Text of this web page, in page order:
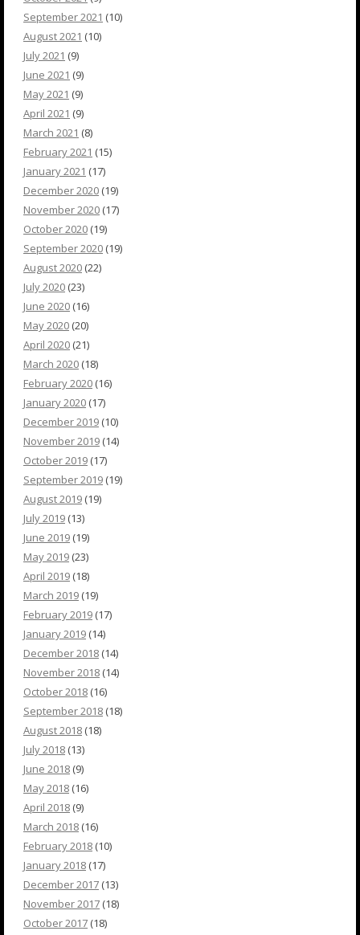
September 2021 (10)
August 2021 (10)
July 2021 (9)
June 2021 (9)
May 2021 (9)
April 2021 (9)
March 2021 (8)
February 2021 (15)
January 2021 (17)
December 2020 (19)
November 2020 (17)
October 2020 (19)
September 2020 (19)
August 2020 (22)
July 2020 (23)
June 2020 (16)
May 2020 (20)
April 2020 (21)
March 2020 (18)
February 2020 (16)
January 2020 (17)
December 2019 (10)
November 2019 (14)
October 2019 (17)
September 2019 (19)
August 2019 (19)
July 2019 (13)
June 2019 (19)
May 2019 (23)
April 2019 (18)
March 2019 (19)
February 2019 (17)
January 2019 (14)
December 2018 (14)
November 2018 (14)
October 2018 (16)
September 2018 (18)
August 2018 (18)
July 2018 (13)
June 2018 (9)
May 2018 (16)
April 2018 (9)
March 2018 (16)
February 2018 (10)
January 2018 (17)
December 2017 (13)
November 2017 (18)
October 2017 (18)